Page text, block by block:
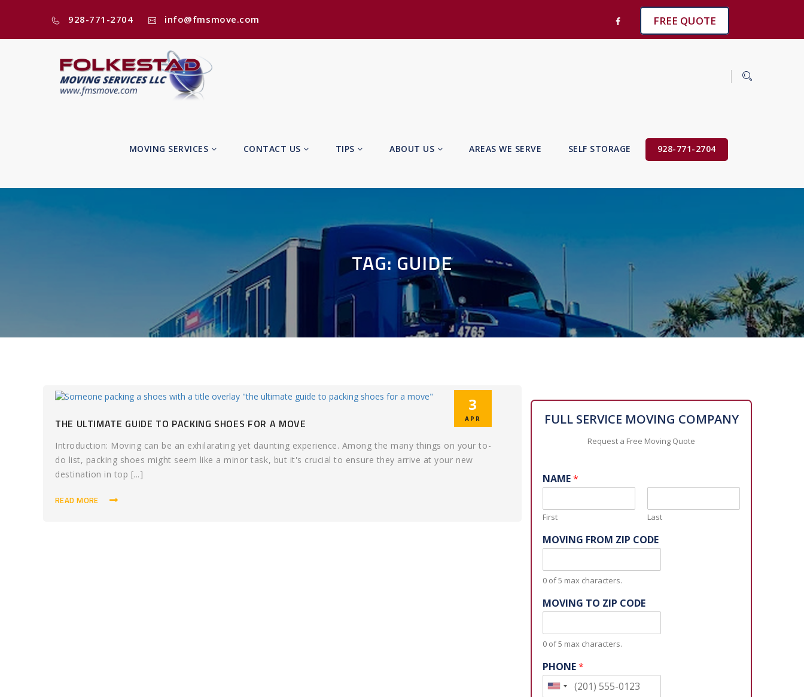
928-771-2704 info@fmsmove.com FREE QUOTE
MOVING SERVICES CONTACT US TIPS ABOUT US AREAS WE SERVE SELF STORAGE 928-771-2704
TAG:GUIDE
3
APR
THE ULTIMATE GUIDE TO PACKING SHOES FOR A MOVE
Introduction: Moving can be an exhilarating yet daunting experience. Among the many things on your to-
do list, packing shoes might seem like a minor task, but it's crucial to ensure they arrive at your new
destination in top [...]
READ MORE
FULL SERVICE MOVING COMPANY
Request a Free Moving Quote
NAME*
First Last
MOVING FROM ZIP CODE
0 of 5 max characters.
MOVING TO ZIP CODE
0 of 5 max characters.
PHONE*
U